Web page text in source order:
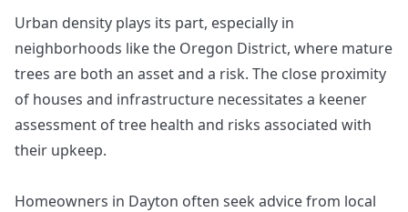
Urban density plays its part, especially in
neighborhoods like the Oregon District, where mature
trees are both an asset and a risk. The close proximity
of houses and infrastructure necessitates a keener
assessment of tree health and risks associated with
their upkeep.
Homeowners in Dayton often seek advice from local